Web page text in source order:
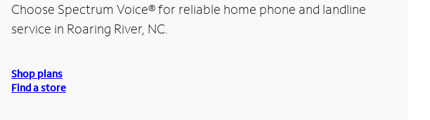
Choose Spectrum Voice®for reliable home phone and landline
service in Roaring River, NC.
Shop plans
Find a store